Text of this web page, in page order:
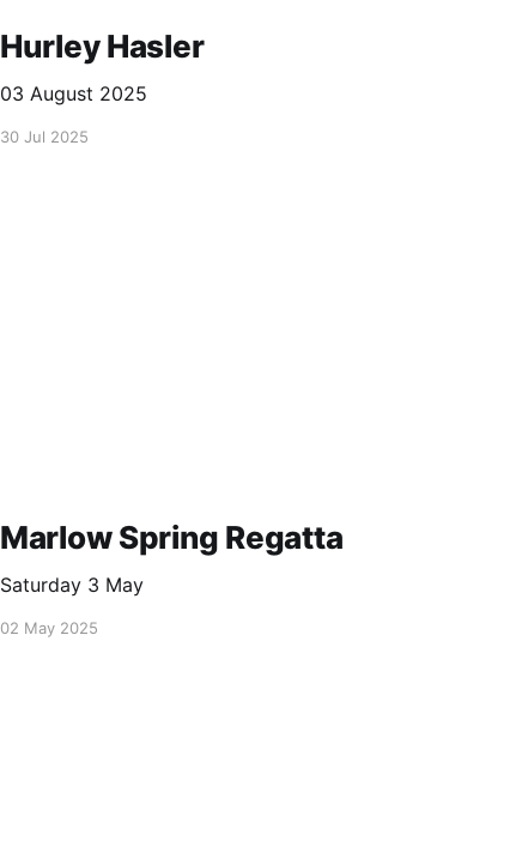
Hurley Hasler
03 August 2025
30 Jul 2025
Marlow Spring Regatta
Saturday 3 May
02 May 2025